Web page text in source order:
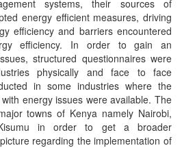
systems, their sources of
energy efficient measures, driving
efficiency and barriers encountered
efficiency. In order to gain an
structured questionnaires were
physically and face to face
in some industries where the
energy issues were available. The
towns of Kenya namely Nairobi,
in order to get a broader
regarding the implementation of